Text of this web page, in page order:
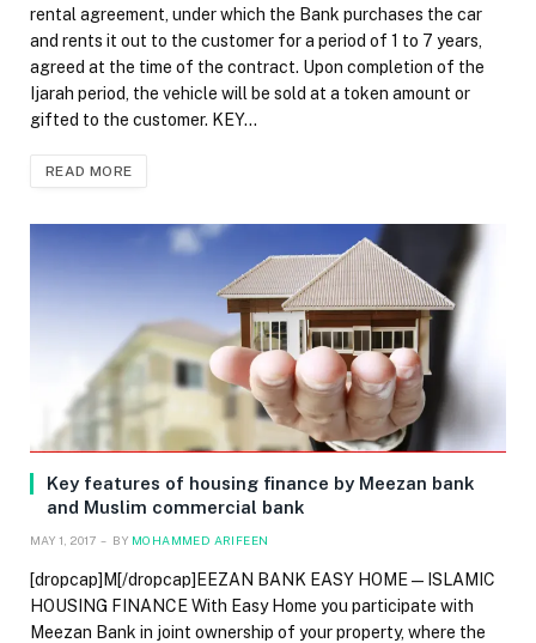
rental agreement, under which the Bank purchases the car
and rents it out to the customer for a period of 1 to 7 years,
agreed at the time of the contract. Upon completion of the
Ijarah period, the vehicle will be sold at a token amount or
gifted to the customer. KEY…
READ MORE
Key features of housing finance by Meezan bank
and Muslim commercial bank
MAY 1, 2017 BY MOHAMMED ARIFEEN
[dropcap]M[/dropcap]EEZAN BANK EASY HOME — ISLAMIC
HOUSING FINANCE With Easy Home you participate with
Meezan Bank in joint ownership of your property, where the